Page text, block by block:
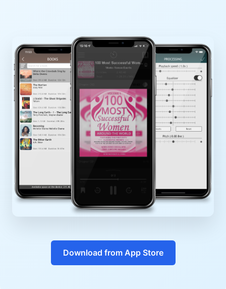
Download from App Store